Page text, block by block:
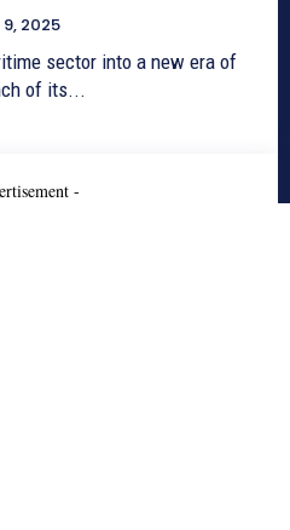
2025
sector into a new era of
of its...
-